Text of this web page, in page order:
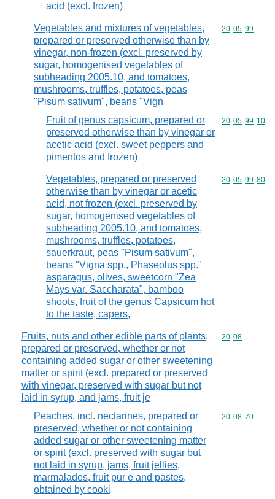
acid (excl. frozen)
Vegetables and mixtures of vegetables,
prepared or preserved otherwise than by
vinegar, non-frozen (excl. preserved by
sugar, homogenised vegetables of
subheading 2005.10, and tomatoes,
mushrooms, truffles, potatoes, peas
"Pisum sativum", beans "Vign
Commodity
20 05 99
Fruit of genus capsicum, prepared or
preserved otherwise than by vinegar or
acetic acid (excl. sweet peppers and
pimentos and frozen)
Commodity
20 05 99 10
Vegetables, prepared or preserved
otherwise than by vinegar or acetic
acid, not frozen (excl. preserved by
sugar, homogenised vegetables of
subheading 2005.10, and tomatoes,
mushrooms, truffles, potatoes,
sauerkraut, peas "Pisum sativum",
beans "Vigna spp., Phaseolus spp."
asparagus, olives, sweetcorn "Zea
Mays var. Saccharata", bamboo
shoots, fruit of the genus Capsicum hot
to the taste, capers,
Commodity
20 05 99 80
Fruits, nuts and other edible parts of plants,
prepared or preserved, whether or not
containing added sugar or other sweetening
matter or spirit (excl. prepared or preserved
with vinegar, preserved with sugar but not
laid in syrup, and jams, fruit je
Commodity
20 08
Peaches, incl. nectarines, prepared or
preserved, whether or not containing
added sugar or other sweetening matter
or spirit (excl. preserved with sugar but
not laid in syrup, jams, fruit jellies,
marmalades, fruit pur e and pastes,
obtained by cooki
Commodity
20 08 70